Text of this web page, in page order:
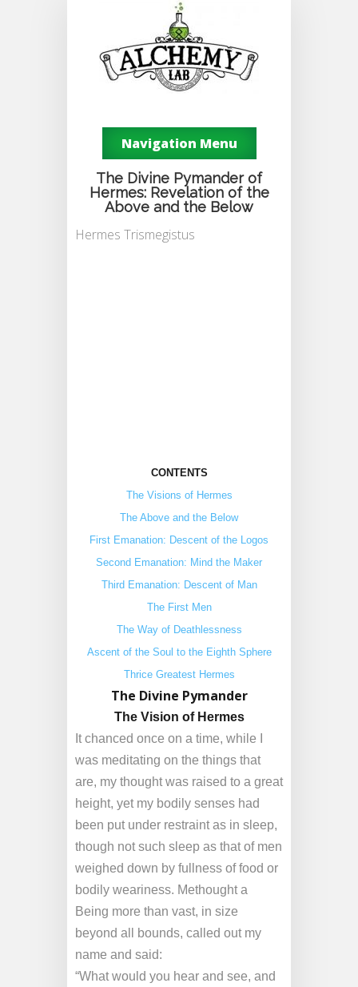
Navigation Menu
The Divine Pymander of
Hermes: Revelation of the
Above and the Below
Hermes Trismegistus
CONTENTS
The Visions of Hermes
The Above and the Below
First Emanation: Descent of the Logos
Second Emanation: Mind the Maker
Third Emanation: Descent of Man
The First Men
The Way of Deathlessness
Ascent of the Soul to the Eighth Sphere
Thrice Greatest Hermes
The Divine Pymander
The Vision of Hermes
It chanced once on a time, while I
was meditating on the things that
are, my thought was raised to a great
height, yet my bodily senses had
been put under restraint as in sleep,
though not such sleep as that of men
weighed down by fullness of food or
bodily weariness. Methought a
Being more than vast, in size
beyond all bounds, called out my
name and said:
“What would you hear and see, and